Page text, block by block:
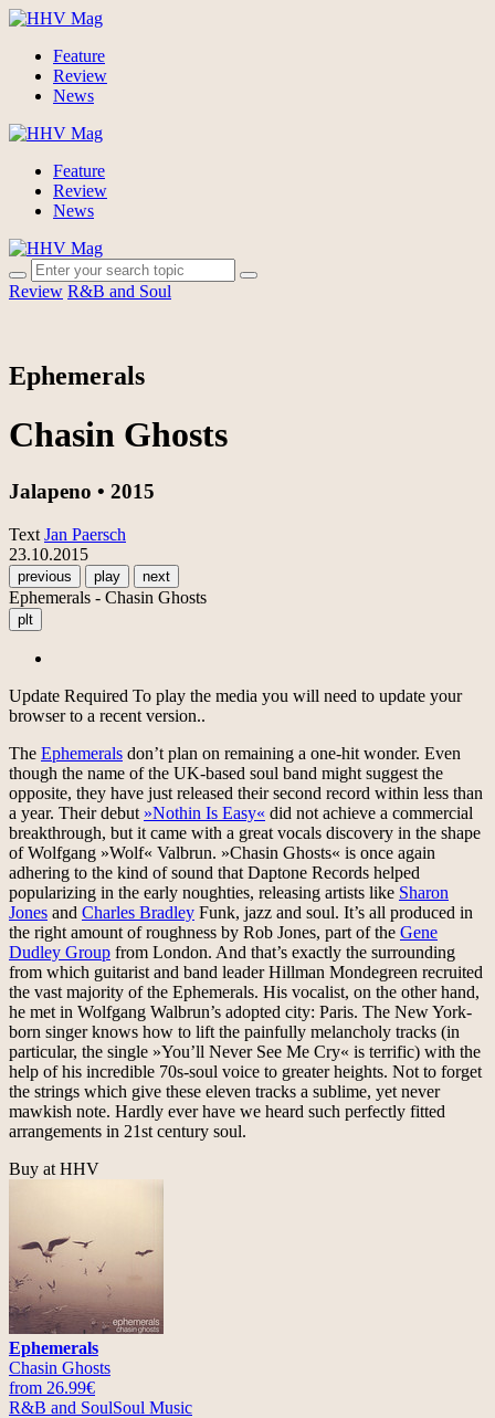
Feature
Review
News
Feature
Review
News
Review R&B and Soul
Ephemerals
Chasin Ghosts
Jalapeno • 2015
Text Jan Paersch
23.10.2015
previous play next
Ephemerals - Chasin Ghosts
plt
Update Required To play the media you will need to update your
browser to a recent version..
The Ephemerals don’t plan on remaining a one-hit wonder. Even
though the name of the UK-based soul band might suggest the
opposite, they have just released their second record within less than
a year. Their debut »Nothin Is Easy« did not achieve a commercial
breakthrough, but it came with a great vocals discovery in the shape
of Wolfgang »Wolf« Valbrun. »Chasin Ghosts« is once again
adhering to the kind of sound that Daptone Records helped
popularizing in the early noughties, releasing artists like Sharon
Jones and Charles Bradley Funk, jazz and soul. It’s all produced in
the right amount of roughness by Rob Jones, part of the Gene
Dudley Group from London. And that’s exactly the surrounding
from which guitarist and band leader Hillman Mondegreen recruited
the vast majority of the Ephemerals. His vocalist, on the other hand,
he met in Wolfgang Walbrun’s adopted city: Paris. The New York-
born singer knows how to lift the painfully melancholy tracks (in
particular, the single »You’ll Never See Me Cry« is terrific) with the
help of his incredible 70s-soul voice to greater heights. Not to forget
the strings which give these eleven tracks a sublime, yet never
mawkish note. Hardly ever have we heard such perfectly fitted
arrangements in 21st century soul.
Buy at HHV
Ephemerals
Chasin Ghosts
from 26.99€
R&B and SoulSoul Music